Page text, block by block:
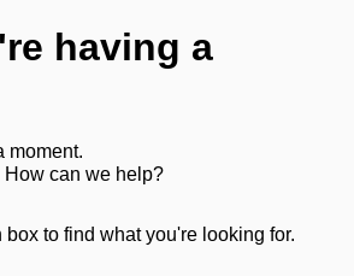
having a
moment.
How can we help?
box to find what you're looking for.